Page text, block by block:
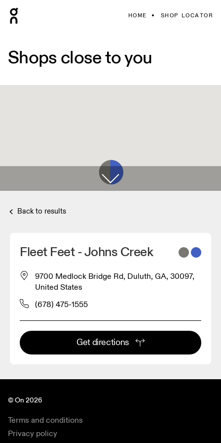
HOME SHOP LOCATOR
Shops close to you
Back to results
Fleet Feet - Johns Creek
9700 Medlock Bridge Rd, Duluth, GA, 30097,
United States
(678) 475-1555
Get directions
© On 2026
Terms and conditions
Privacy policy